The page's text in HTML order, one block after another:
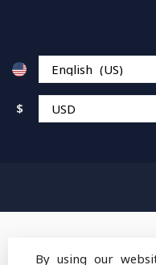
$
By using our